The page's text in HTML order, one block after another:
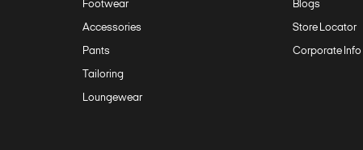
Footwear
Accessories
Pants
Tailoring
Loungewear
Blogs
Store Locator
Corporate Info